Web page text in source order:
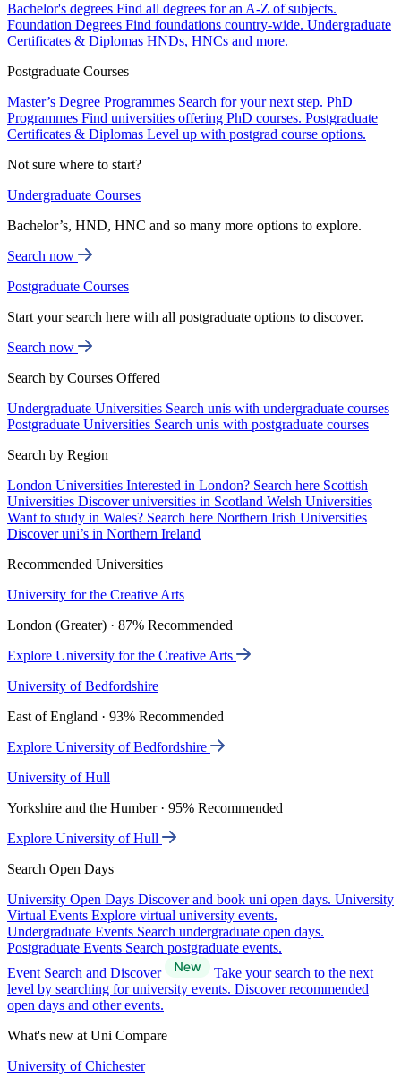
Bachelor's degrees Find all degrees for an A-Z of subjects.
Foundation Degrees Find foundations country-wide. Undergraduate
Certificates & Diplomas HNDs, HNCs and more.
Postgraduate Courses
Master’s Degree Programmes Search for your next step. PhD
Programmes Find universities offering PhD courses. Postgraduate
Certificates & Diplomas Level up with postgrad course options.
Not sure where to start?
Undergraduate Courses
Bachelor’s, HND, HNC and so many more options to explore.
Search now
Postgraduate Courses
Start your search here with all postgraduate options to discover.
Search now
Search by Courses Offered
Undergraduate Universities Search unis with undergraduate courses
Postgraduate Universities Search unis with postgraduate courses
Search by Region
London Universities Interested in London? Search here Scottish
Universities Discover universities in Scotland Welsh Universities
Want to study in Wales? Search here Northern Irish Universities
Discover uni’s in Northern Ireland
Recommended Universities
University for the Creative Arts
London (Greater) · 87% Recommended
Explore University for the Creative Arts
University of Bedfordshire
East of England · 93% Recommended
Explore University of Bedfordshire
University of Hull
Yorkshire and the Humber · 95% Recommended
Explore University of Hull
Search Open Days
University Open Days Discover and book uni open days. University
Virtual Events Explore virtual university events.
Undergraduate Events Search undergraduate open days.
Postgraduate Events Search postgraduate events.
Event Search and Discover
Take your search to the next
level by searching for university events. Discover recommended
open days and other events.
What's new at Uni Compare
University of Chichester